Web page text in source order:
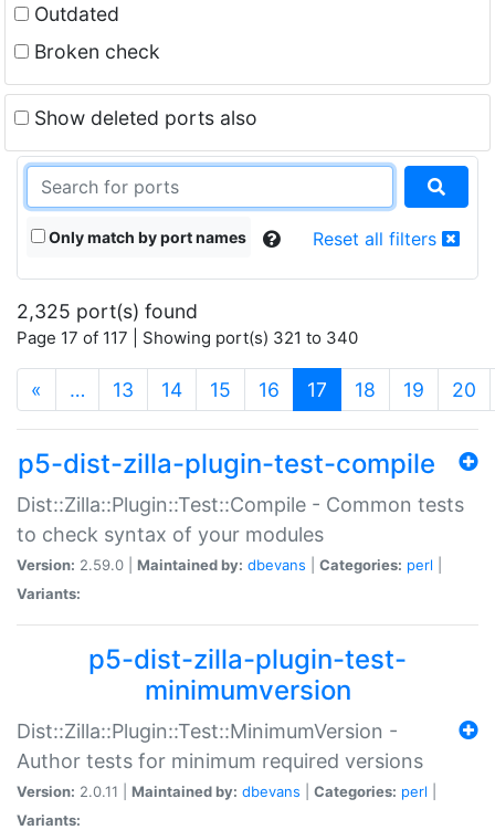
Outdated
Broken check
Show deleted ports also
Only match by port names Reset all filters
2,325 port(s) found
Page 17 of 117 | Showing port(s) 321 to 340
« … 13 14 15 16 17 (current)
18 19 20
p5-dist-zilla-plugin-test-compile
Dist::Zilla::Plugin::Test::Compile - Common tests
to check syntax of your modules
Version: 2.59.0 | Maintained by: dbevans Categories: perl
Variants:
p5-dist-zilla-plugin-test-
minimumversion
Dist::Zilla::Plugin::Test::MinimumVersion -
Author tests for minimum required versions
Version: 2.0.11 | Maintained by: dbevans Categories: perl
Variants: